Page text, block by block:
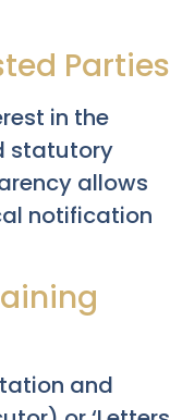
Parties
in the
statutory
allows
notification
and